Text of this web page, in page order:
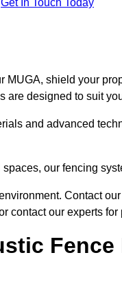
Get In Touch Today
shield your
are designed to suit
and advanced
our fencing
Contact
contact our experts